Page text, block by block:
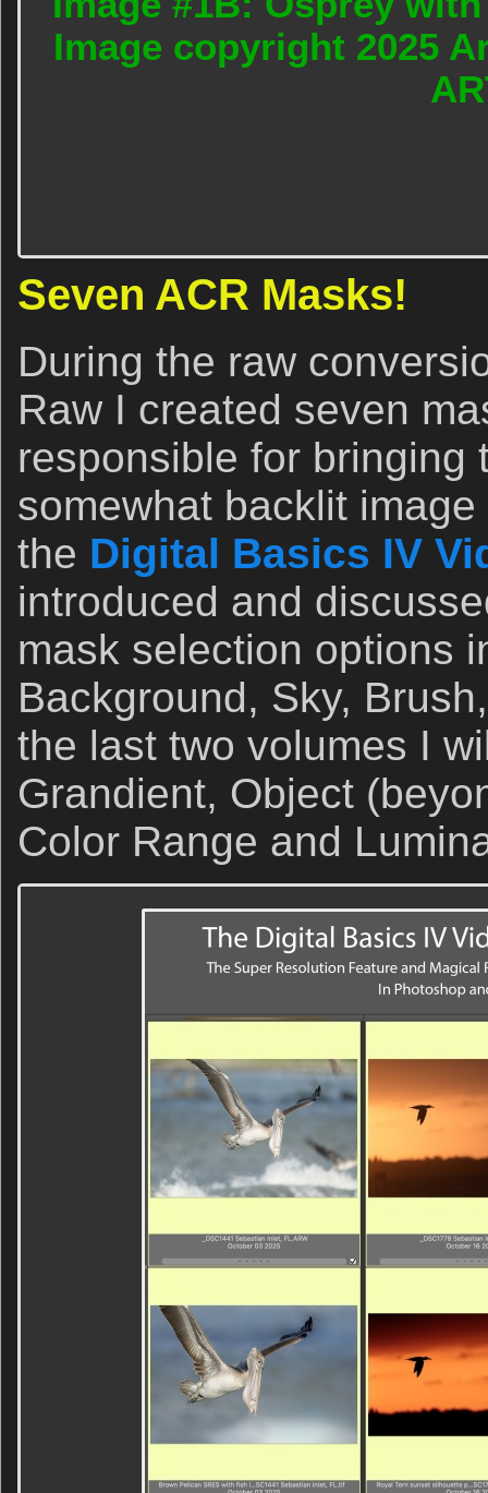
Image copyright 2025
Seven ACR Masks!
During the raw
Raw I created seven
responsible for bringing
somewhat backlit
the Digital Basics IV
introduced and
mask selection options
Background, Sky,
the last two volumes I
Grandient, Object
Color Range and